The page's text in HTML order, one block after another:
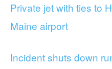
Private jet with ties to
Maine airport
Incident shuts down